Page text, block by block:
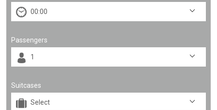
Passengers
Suitcases